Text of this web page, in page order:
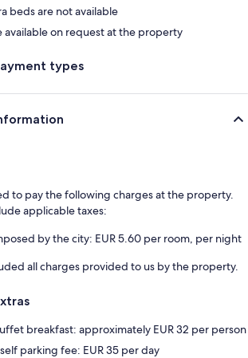
beds are not available
available on request at the property
types
to pay the following charges at the property.
applicable taxes:
by the city: EUR 5.60 per room, per night
all charges provided to us by the property.
breakfast: approximately EUR 32 per person
parking fee: EUR 35 per day